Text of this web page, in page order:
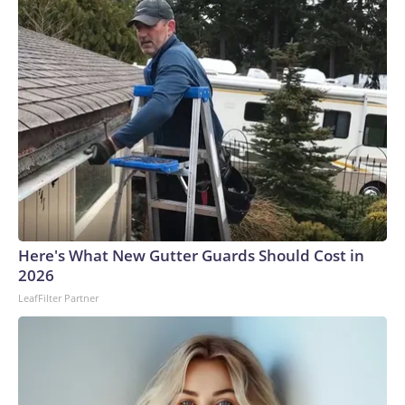
Here's What New Gutter Guards Should Cost in
2026
LeafFilter Partner